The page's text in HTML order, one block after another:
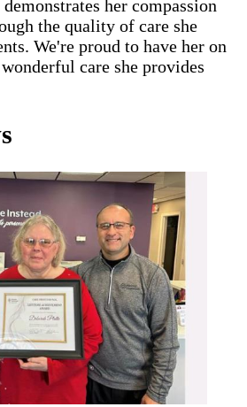
her compassion
the quality of care she
We're proud to have her on
care she provides